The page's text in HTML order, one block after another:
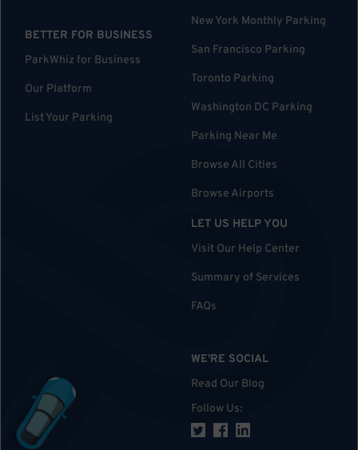
BETTER FOR BUSINESS
ParkWhiz for Business
Our Platform
List Your Parking
New York Monthly Parking
San Francisco Parking
Toronto Parking
Washington DC Parking
Parking Near Me
Browse All Cities
Browse Airports
LET US HELP YOU
Visit Our Help Center
Summary of Services
FAQs
WE'RE SOCIAL
Read Our Blog
Follow Us: